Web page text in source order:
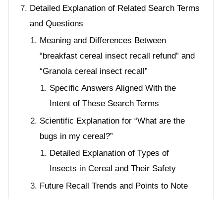
Detailed Explanation of Related Search Terms
and Questions
Meaning and Differences Between
“breakfast cereal insect recall refund” and
“Granola cereal insect recall”
Specific Answers Aligned With the
Intent of These Search Terms
Scientific Explanation for “What are the
bugs in my cereal?”
Detailed Explanation of Types of
Insects in Cereal and Their Safety
Future Recall Trends and Points to Note